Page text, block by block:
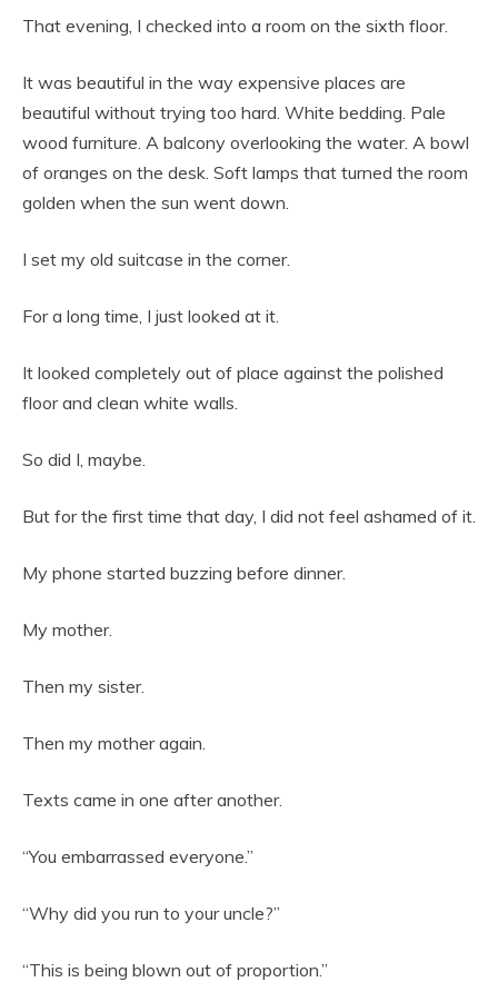
That evening, I checked into a room on the sixth floor.
It was beautiful in the way expensive places are
beautiful without trying too hard. White bedding. Pale
wood furniture. A balcony overlooking the water. A bowl
of oranges on the desk. Soft lamps that turned the room
golden when the sun went down.
I set my old suitcase in the corner.
For a long time, I just looked at it.
It looked completely out of place against the polished
floor and clean white walls.
So did I, maybe.
But for the first time that day, I did not feel ashamed of it.
My phone started buzzing before dinner.
My mother.
Then my sister.
Then my mother again.
Texts came in one after another.
“You embarrassed everyone.”
“Why did you run to your uncle?”
“This is being blown out of proportion.”